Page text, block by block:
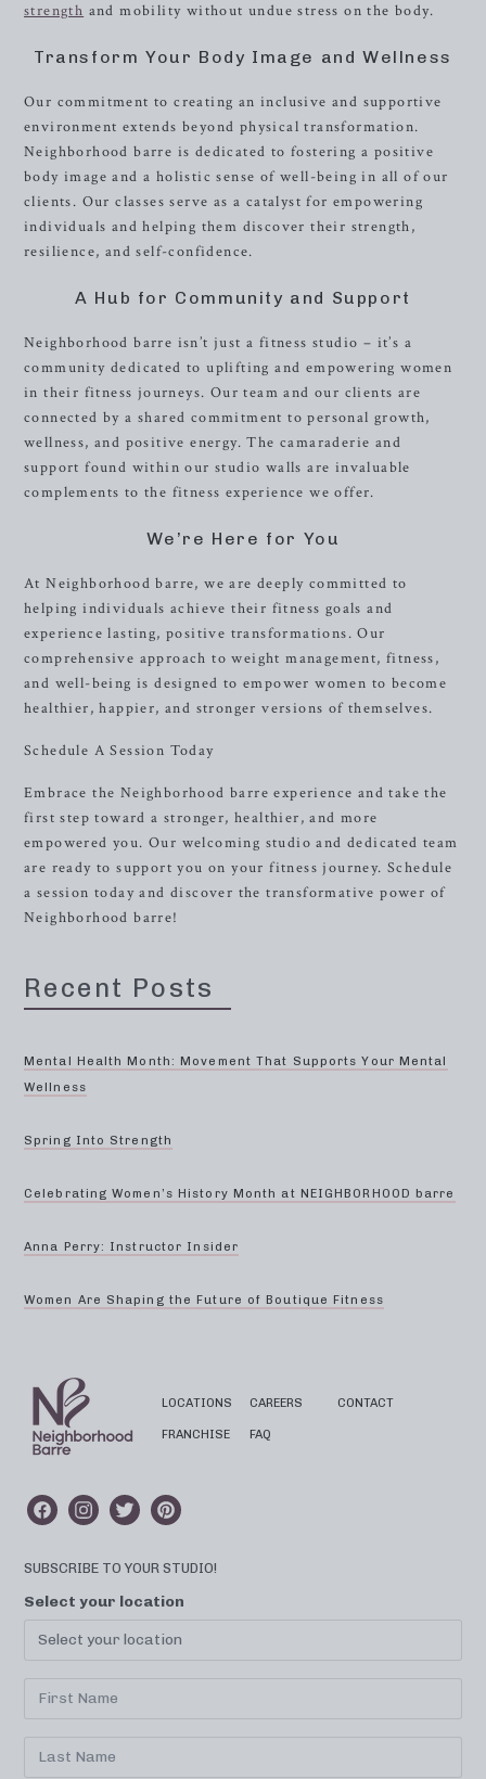
strength and mobility without undue stress on the body.
Transform Your Body Image and Wellness
Our commitment to creating an inclusive and supportive
environment extends beyond physical transformation.
Neighborhood barre is dedicated to fostering a positive
body image and a holistic sense of well-being in all of our
clients. Our classes serve as a catalyst for empowering
individuals and helping them discover their strength,
resilience, and self-confidence.
A Hub for Community and Support
Neighborhood barre isn’t just a fitness studio – it’s a
community dedicated to uplifting and empowering women
in their fitness journeys. Our team and our clients are
connected by a shared commitment to personal growth,
wellness, and positive energy. The camaraderie and
support found within our studio walls are invaluable
complements to the fitness experience we offer.
We’re Here for You
At Neighborhood barre, we are deeply committed to
helping individuals achieve their fitness goals and
experience lasting, positive transformations. Our
comprehensive approach to weight management, fitness,
and well-being is designed to empower women to become
healthier, happier, and stronger versions of themselves.
Schedule A Session Today
Embrace the Neighborhood barre experience and take the
first step toward a stronger, healthier, and more
empowered you. Our welcoming studio and dedicated team
are ready to support you on your fitness journey. Schedule
a session today and discover the transformative power of
Neighborhood barre!
Recent Posts
Mental Health Month: Movement That Supports Your Mental
Wellness
Spring Into Strength
Celebrating Women’s History Month at NEIGHBORHOOD barre
Anna Perry: Instructor Insider
Women Are Shaping the Future of Boutique Fitness
LOCATIONS
FRANCHISE
CAREERS
FAQ
CONTACT
SUBSCRIBE TO YOUR STUDIO!
Select your location